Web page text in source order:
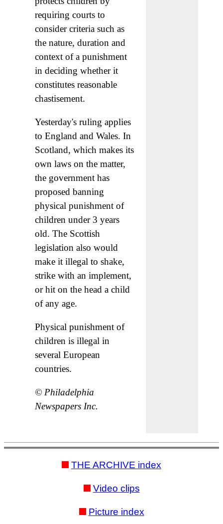
requiring courts to
consider criteria such as
the nature, duration and
context of a punishment
in deciding whether it
constitutes reasonable
chastisement.
Yesterday's ruling applies
to England and Wales. In
Scotland, which makes its
own laws on the matter,
the government has
proposed banning
physical punishment of
children under 3 years
old. The Scottish
legislation also would
make it illegal to shake,
strike with an implement,
or hit on the head a child
of any age.
Physical punishment of
children is illegal in
several European
countries.
© Philadelphia
Newspapers Inc.
THE ARCHIVE index
Video clips
Picture index